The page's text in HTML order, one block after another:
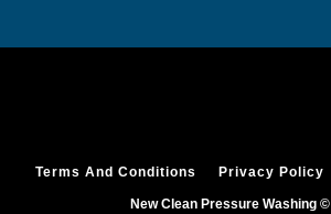
Terms And Conditions Privacy Policy
New Clean Pressure Washing